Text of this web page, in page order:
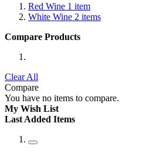
Red Wine 1 item
White Wine 2 items
Compare Products
Clear All
Compare
You have no items to compare.
My Wish List
Last Added Items